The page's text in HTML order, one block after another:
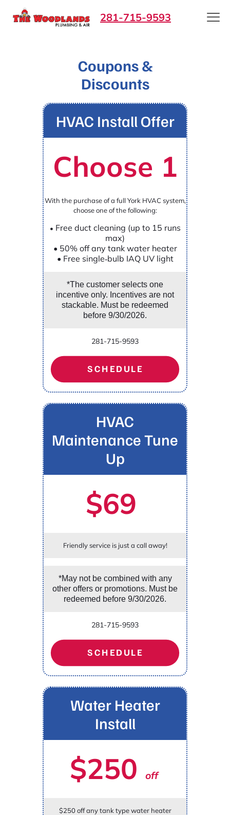
281-715-9593
Coupons &
Discounts
HVAC Install Offer
Choose 1
With the purchase of a full York HVAC system,
choose one of the following:
• Free duct cleaning (up to 15 runs
max)
• 50% off any tank water heater
• Free single‑bulb IAQ UV light
*The customer selects one
incentive only. Incentives are not
stackable. Must be redeemed
before 9/30/2026.
281-715-9593
SCHEDULE
HVAC
Maintenance Tune
Up
$69
Friendly service is just a call away!
*May not be combined with any
other offers or promotions. Must be
redeemed before 9/30/2026.
281-715-9593
SCHEDULE
Water Heater
Install
$250 off
$250 off any tank type water heater